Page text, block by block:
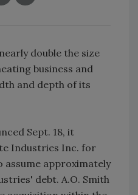
double the size
business and
and depth of its
Sept. 18, it
Industries Inc. for
assume approximately
debt. A.O. Smith